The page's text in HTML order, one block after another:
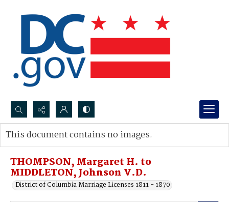
Search...
Advanced search
THOMPSON, Margaret H. to
MIDDLETON, Johnson V.D.
District of Columbia Marriage Licenses 1811 - 1870
This document contains no images.